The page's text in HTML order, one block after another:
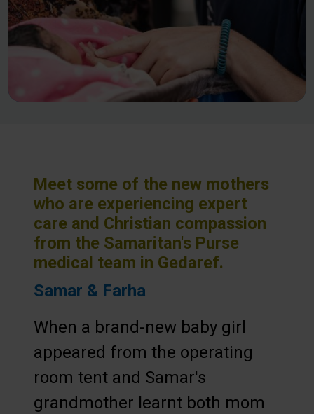
Meet some of the new mothers
who are experiencing expert
care and Christian compassion
from the Samaritan's Purse
medical team in Gedaref.
Samar & Farha
When a brand-new baby girl
appeared from the operating
room tent and Samar's
grandmother learnt both mom